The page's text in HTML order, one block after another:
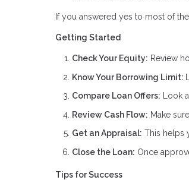
If you answered yes to most of
Getting Started
Check Your Equity: Review
Know Your Borrowing Limit:
Compare Loan Offers: Look
Review Cash Flow: Make
Get an Appraisal: This helps
Close the Loan: Once
Tips for Success